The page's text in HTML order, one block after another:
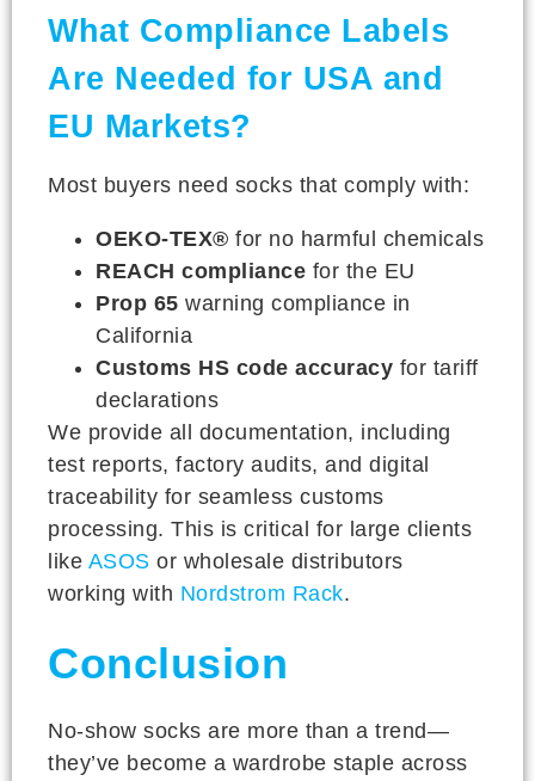
What Compliance Labels
Are Needed for USA and
EU Markets?
Most buyers need socks that comply with:
OEKO-TEX® for no harmful chemicals
REACH compliance for the EU
Prop 65 warning compliance in
California
Customs HS code accuracy for tariff
declarations
We provide all documentation, including
test reports, factory audits, and digital
traceability for seamless customs
processing. This is critical for large clients
like ASOS or wholesale distributors
working with Nordstrom Rack.
Conclusion
No-show socks are more than a trend—
they’ve become a wardrobe staple across